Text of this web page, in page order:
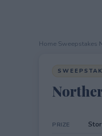
Home Sweepstakes
PRIZE